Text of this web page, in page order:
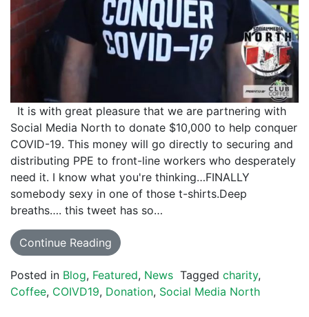
It is with great pleasure that we are partnering with
Social Media North to donate $10,000 to help conquer
COVID-19. This money will go directly to securing and
distributing PPE to front-line workers who desperately
need it. I know what you're thinking…FINALLY
somebody sexy in one of those t-shirts.Deep
breaths…. this tweet has so…
Continue Reading
Posted in Blog, Featured, News Tagged charity,
Coffee, COIVD19, Donation, Social Media North